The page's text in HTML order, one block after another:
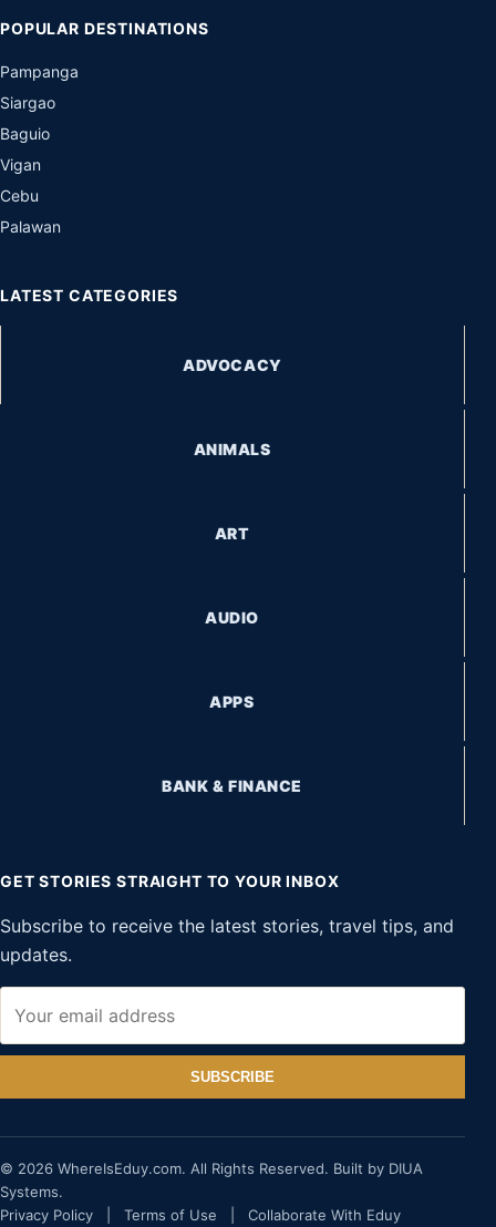
POPULAR DESTINATIONS
Pampanga
Siargao
Baguio
Vigan
Cebu
Palawan
LATEST CATEGORIES
ADVOCACY
ANIMALS
ART
AUDIO
APPS
BANK & FINANCE
GET STORIES STRAIGHT TO YOUR INBOX
Subscribe to receive the latest stories, travel tips, and
updates.
SUBSCRIBE
© 2026 WhereIsEduy.com. All Rights Reserved. Built by DIUA
Systems.
Privacy Policy
Terms of Use Collaborate With Eduy